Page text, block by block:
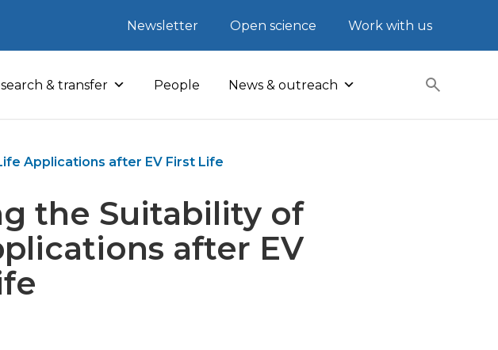
Newsletter Open science Work with us
& transfer People News & outreach
Applications after EV First Life
the Suitability of
after EV